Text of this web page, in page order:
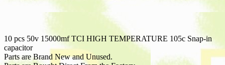
10 pcs 50v 15000mf TCI HIGH TEMPERATURE 105c Snap-in
capacitor
Parts are Brand New and Unused.